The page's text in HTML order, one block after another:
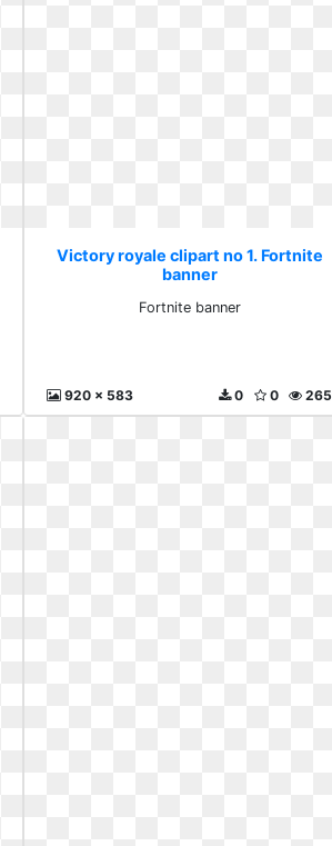
Victory royale clipart no 1. Fortnite
banner
Fortnite banner
920 x 583 265
0
0